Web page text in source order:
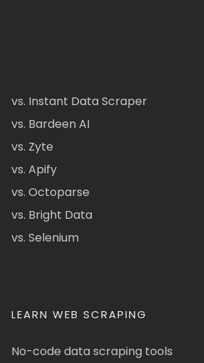
vs. Instant Data Scraper
vs. Bardeen AI
vs. Zyte
vs. Apify
vs. Octoparse
vs. Bright Data
vs. Selenium
LEARN WEB SCRAPING
No-code data scraping tools